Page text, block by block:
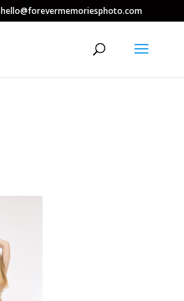
hello@forevermemoriesphoto.com